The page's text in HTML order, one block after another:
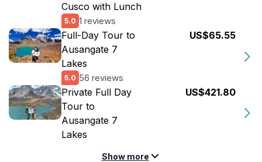
Cusco with Lunch
5.0 1 reviews
Full-Day Tour to
Ausangate 7
Lakes
5.0 56 reviews
US$65.55
Private Full Day
Tour to
Ausangate 7
Lakes
US$421.80
Show more